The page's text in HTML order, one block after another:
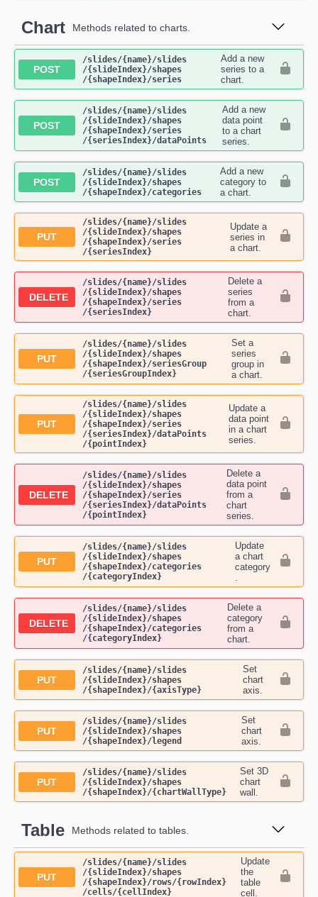
Chart Methods related to charts.
POST
​/slides​/{name}​/slides​
/{slideIndex}​/shapes​
/{shapeIndex}​/series
Add a new
series to a
chart.
POST
​/slides​/{name}​/slides​
/{slideIndex}​/shapes​
/{shapeIndex}​/series​
/{seriesIndex}​/dataPoints
Add a new
data point
to a chart
series.
POST
​/slides​/{name}​/slides​
/{slideIndex}​/shapes​
/{shapeIndex}​/categories
Add a new
category to
a chart.
PUT
​/slides​/{name}​/slides​
/{slideIndex}​/shapes​
/{shapeIndex}​/series​
/{seriesIndex}
Update a
series in
a chart.
DELETE
​/slides​/{name}​/slides​
/{slideIndex}​/shapes​
/{shapeIndex}​/series​
/{seriesIndex}
Delete a
series
from a
chart.
PUT
​/slides​/{name}​/slides​
/{slideIndex}​/shapes​
/{shapeIndex}​/seriesGroup​
/{seriesGroupIndex}
Set a
series
group in
a chart.
PUT
​/slides​/{name}​/slides​
/{slideIndex}​/shapes​
/{shapeIndex}​/series​
/{seriesIndex}​/dataPoints​
/{pointIndex}
Update a
data point
in a chart
series.
DELETE
​/slides​/{name}​/slides​
/{slideIndex}​/shapes​
/{shapeIndex}​/series​
/{seriesIndex}​/dataPoints​
/{pointIndex}
Delete a
data point
from a
chart
series.
PUT
​/slides​/{name}​/slides​
/{slideIndex}​/shapes​
/{shapeIndex}​/categories​
/{categoryIndex}
Update
a chart
category
.
DELETE
​/slides​/{name}​/slides​
/{slideIndex}​/shapes​
/{shapeIndex}​/categories​
/{categoryIndex}
Delete a
category
from a
chart.
PUT
​/slides​/{name}​/slides​
/{slideIndex}​/shapes​
/{shapeIndex}​/{axisType}
Set
chart
axis.
PUT
​/slides​/{name}​/slides​
/{slideIndex}​/shapes​
/{shapeIndex}​/legend
Set
chart
axis.
PUT
​/slides​/{name}​/slides​
/{slideIndex}​/shapes​
/{shapeIndex}​/{chartWallType}
Set 3D
chart
wall.
Table Methods related to tables.
PUT
​/slides​/{name}​/slides​
/{slideIndex}​/shapes​
/{shapeIndex}​/rows​/{rowIndex}​
/cells​/{cellIndex}
Update
the
table
cell.